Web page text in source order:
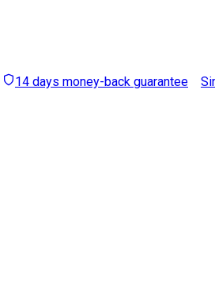
14 days money-back guarantee